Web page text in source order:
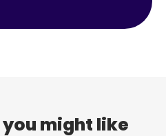
might like